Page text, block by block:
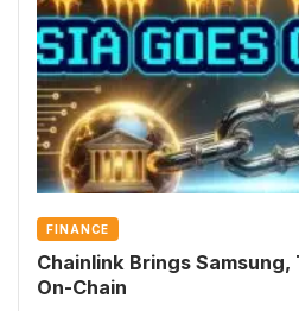
FINANCE
Chainlink Brings
On-Chain